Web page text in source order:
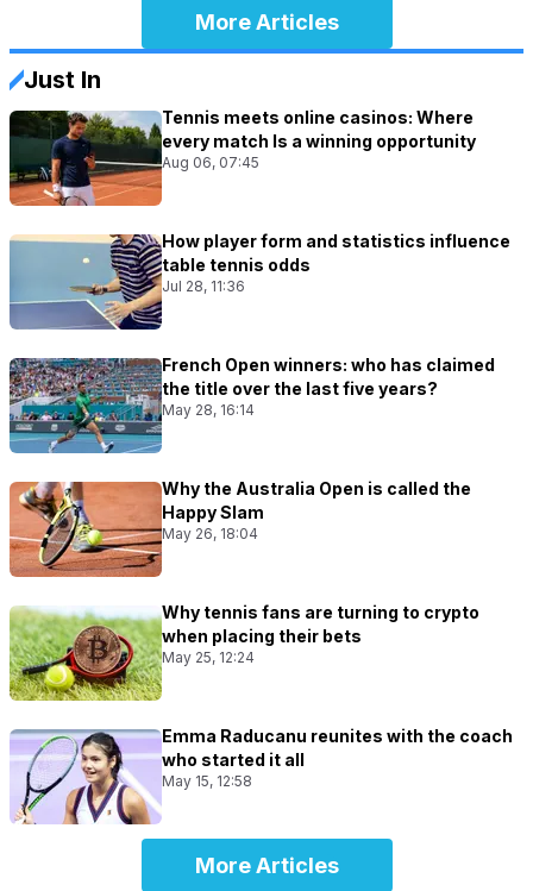
More Articles
Just In
Tennis meets online casinos: Where
every match Is a winning opportunity
Aug 06, 07:45
How player form and statistics influence
table tennis odds
Jul 28, 11:36
French Open winners: who has claimed
the title over the last five years?
May 28, 16:14
Why the Australia Open is called the
Happy Slam
May 26, 18:04
Why tennis fans are turning to crypto
when placing their bets
May 25, 12:24
Emma Raducanu reunites with the coach
who started it all
May 15, 12:58
More Articles